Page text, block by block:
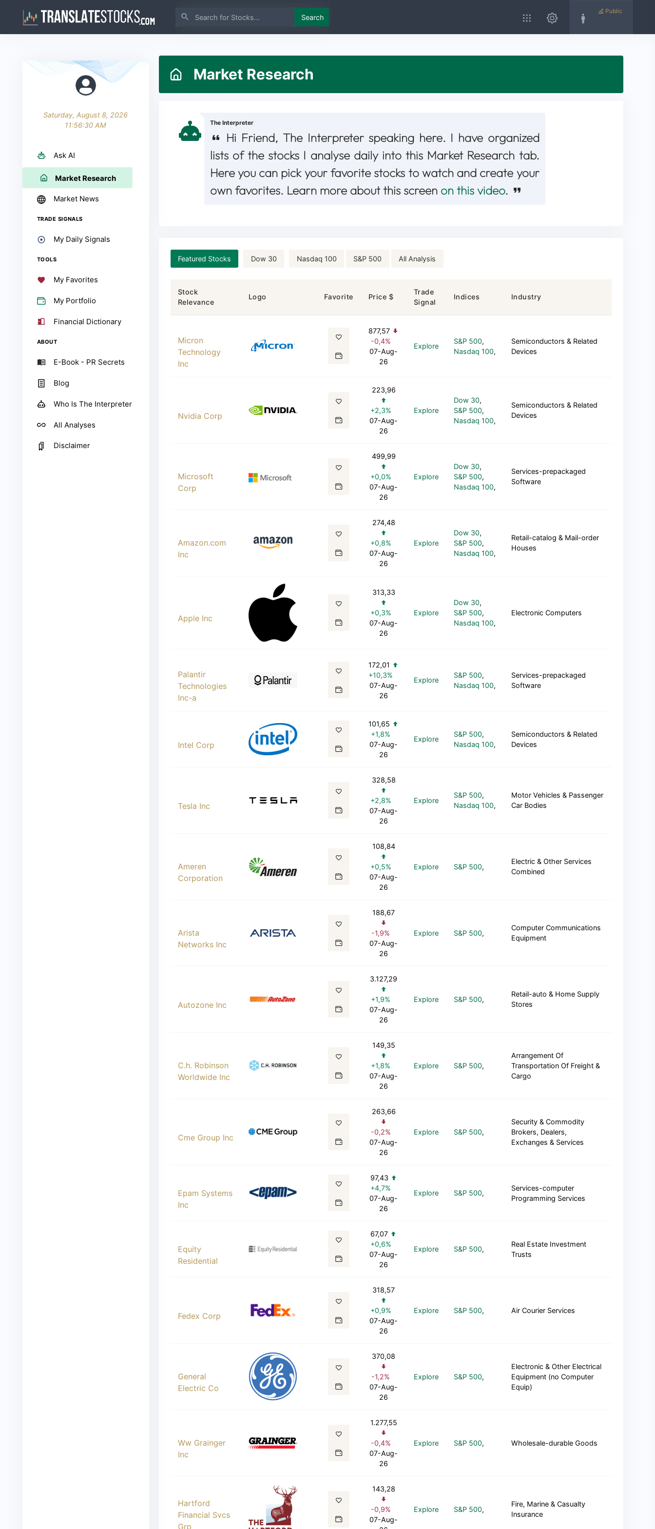
Public
Search
Saturday, August 8, 2026
11:56:31 AM
Ask AI
Market Research
Market News
TRADE SIGNALS
My Daily Signals
TOOLS
My Favorites
My Portfolio
Financial Dictionary
ABOUT
E-Book - PR Secrets
Blog
Who Is The Interpreter
All Analyses
Disclaimer
Market Research
The Interpreter
Hi Friend, The Interpreter speaking here. I have organized
lists of the stocks I analyse daily into this Market Research tab.
Here you can pick your favorite stocks to watch and create your
own favorites. Learn more about this screen on this video.
Featured Stocks Dow 30 Nasdaq 100 S&P 500 All Analysis
Stock
Relevance
Logo Favorite Price $
Trade
Signal
Indices Industry
Micron
Technology
Inc
877,57
-0,4%
07-Aug-
26
Explore
S&P 500,
Nasdaq 100,
Semiconductors & Related
Devices
Nvidia Corp
223,96
+2,3%
07-Aug-
26
Explore
Dow 30,
S&P 500,
Nasdaq 100,
Semiconductors & Related
Devices
Microsoft
Corp
499,99
+0,0%
07-Aug-
26
Explore
Dow 30,
S&P 500,
Nasdaq 100,
Services-prepackaged
Software
Amazon.com
Inc
274,48
+0,8%
07-Aug-
26
Explore
Dow 30,
S&P 500,
Nasdaq 100,
Retail-catalog & Mail-order
Houses
Apple Inc
313,33
+0,3%
07-Aug-
26
Explore
Dow 30,
S&P 500,
Nasdaq 100,
Electronic Computers
Palantir
Technologies
Inc-a
172,01
+10,3%
07-Aug-
26
Explore
S&P 500,
Nasdaq 100,
Services-prepackaged
Software
Intel Corp
101,65
+1,8%
07-Aug-
26
Explore
S&P 500,
Nasdaq 100,
Semiconductors & Related
Devices
Tesla Inc
328,58
+2,8%
07-Aug-
26
Explore
S&P 500,
Nasdaq 100,
Motor Vehicles & Passenger
Car Bodies
Ameren
Corporation
108,84
+0,5%
07-Aug-
26
Explore S&P 500,
Electric & Other Services
Combined
Arista
Networks Inc
188,67
-1,9%
07-Aug-
26
Explore S&P 500,
Computer Communications
Equipment
Autozone Inc
3.127,29
+1,9%
07-Aug-
26
Explore S&P 500,
Retail-auto & Home Supply
Stores
C.h. Robinson
Worldwide Inc
149,35
+1,8%
07-Aug-
26
Explore S&P 500,
Arrangement Of
Transportation Of Freight &
Cargo
Cme Group Inc
263,66
-0,2%
07-Aug-
26
Explore S&P 500,
Security & Commodity
Brokers, Dealers,
Exchanges & Services
Epam Systems
Inc
97,43
+4,7%
07-Aug-
26
Explore S&P 500,
Services-computer
Programming Services
Equity
Residential
67,07
+0,6%
07-Aug-
26
Explore S&P 500,
Real Estate Investment
Trusts
Fedex Corp
318,57
+0,9%
07-Aug-
26
Explore S&P 500, Air Courier Services
General
Electric Co
370,08
-1,2%
07-Aug-
26
Explore S&P 500,
Electronic & Other Electrical
Equipment (no Computer
Equip)
Ww Grainger
Inc
1.277,55
-0,4%
07-Aug-
26
Explore S&P 500, Wholesale-durable Goods
Hartford
Financial Svcs
Grp
143,28
-0,9%
07-Aug-
Explore S&P 500,
Fire, Marine & Casualty
Insurance